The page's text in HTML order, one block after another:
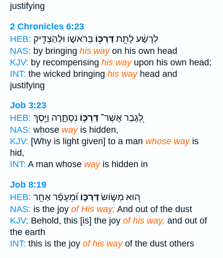
justifying
2 Chronicles 6:23
HEB:
לְרָשָׁ֔ע לָתֵ֥תדַּרְכּ֖וֹ בְּרֹאשׁ֑וֹ וּלְהַצְדִּ֣יק
NAS: by bringing his wayon his own head
KJV: by recompensing his wayupon his own head;
INT: the wicked bringing his wayhead and
justifying
Job 3:23
HEB:
לְ֭גֶבֶר אֲשֶׁר־ דַּרְכּ֣וֹ נִסְתָּ֑רָה וַיָּ֖סֶךְ
NAS: whose wayis hidden,
KJV: [Why is light given] to a man whose wayis
hid,
INT: A man whose wayis hidden in
Job 8:19
HEB:
ה֭וּא מְשׂ֣וֹשׂדַּרְכּ֑וֹ וּ֝מֵעָפָ֗ר אַחֵ֥ר
NAS: is the joy of His way; And out of the dust
KJV: Behold, this [is] the joy of his way, and out of
the earth
INT: this is the joy of his wayof the dust others